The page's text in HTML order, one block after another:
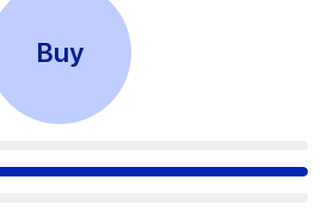
Buy